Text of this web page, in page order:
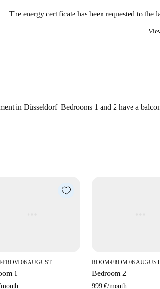
The energy certificate has been requested to the
in Düsseldorf. Bedrooms 1 and 2 have a
■FROM 06 AUGUST
1
month
ROOM■FROM 06 AUGUST
Bedroom 2
999 €/month